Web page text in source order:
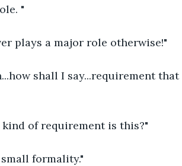
"
plays a major role otherwise!"
shall I say...requirement
of requirement is this?"
formality."